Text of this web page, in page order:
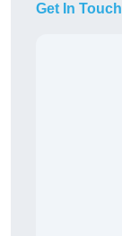
Get In Touch